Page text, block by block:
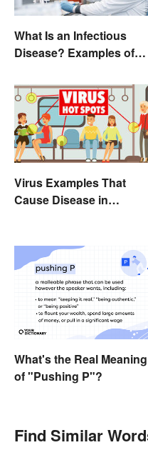
What Is an Infectious
Disease? Examples of
Virus Examples That
Cause Disease in
What's the Real Meaning
of "Pushing P"?
Find Similar